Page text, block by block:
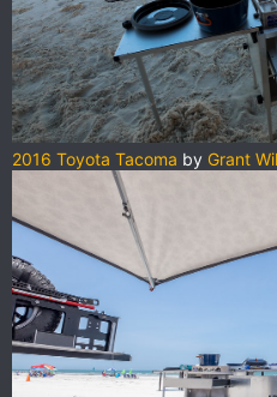
2016 Toyota Tacoma by Grant